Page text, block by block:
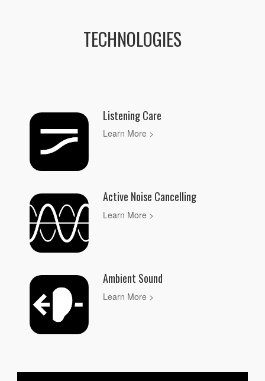
TECHNOLOGIES
Listening Care
Learn More >
Active Noise Cancelling
Learn More >
Ambient Sound
Learn More >